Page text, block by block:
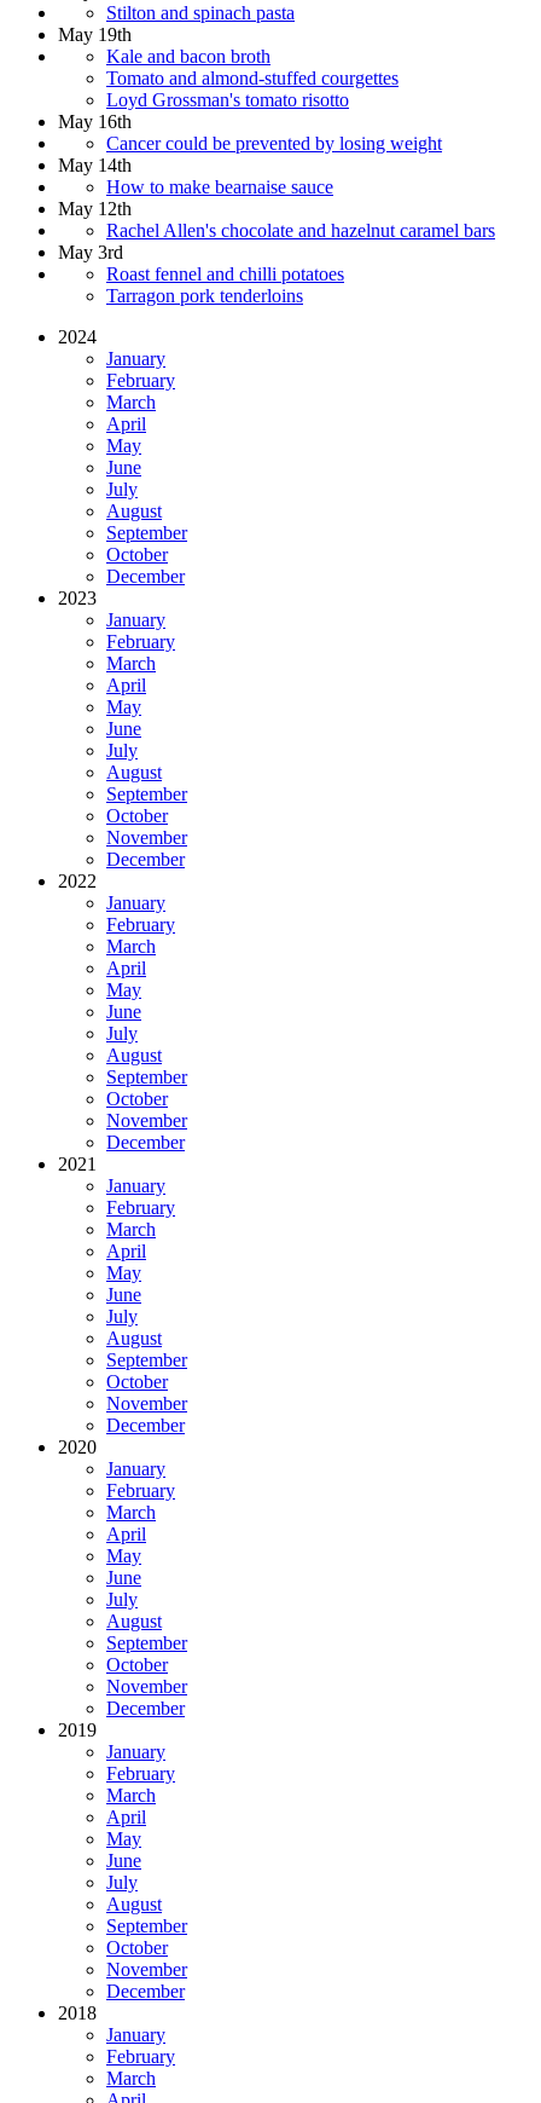
Stilton and spinach pasta
May 19th
Kale and bacon broth
Tomato and almond-stuffed courgettes
Loyd Grossman's tomato risotto
May 16th
Cancer could be prevented by losing weight
May 14th
How to make bearnaise sauce
May 12th
Rachel Allen's chocolate and hazelnut caramel bars
May 3rd
Roast fennel and chilli potatoes
Tarragon pork tenderloins
2024
January
February
March
April
May
June
July
August
September
October
December
2023
January
February
March
April
May
June
July
August
September
October
November
December
2022
January
February
March
April
May
June
July
August
September
October
November
December
2021
January
February
March
April
May
June
July
August
September
October
November
December
2020
January
February
March
April
May
June
July
August
September
October
November
December
2019
January
February
March
April
May
June
July
August
September
October
November
December
2018
January
February
March